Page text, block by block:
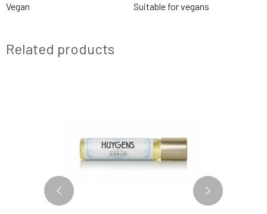
Vegan
Suitable for vegans
Related products